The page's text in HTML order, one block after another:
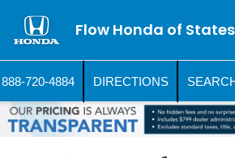
Flow Honda of
888-720-4884 DIRECTIONS